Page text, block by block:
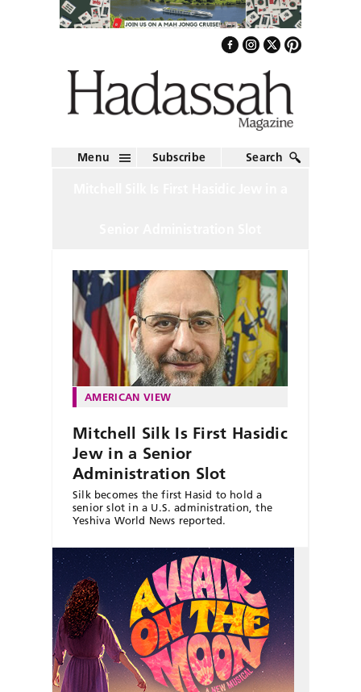
Menu Subscribe Search
AMERICAN VIEW
Mitchell Silk Is First Hasidic
Jew in a Senior
Administration Slot
Silk becomes the first Hasid to hold a
senior slot in a U.S. administration, the
Yeshiva World News reported.